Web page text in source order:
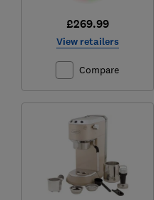
£269.99
View retailers
Compare